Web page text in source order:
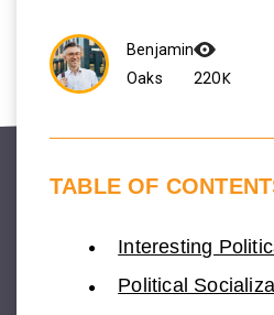
Benjamin
Oaks
220K
TABLE OF
Interesting
Political